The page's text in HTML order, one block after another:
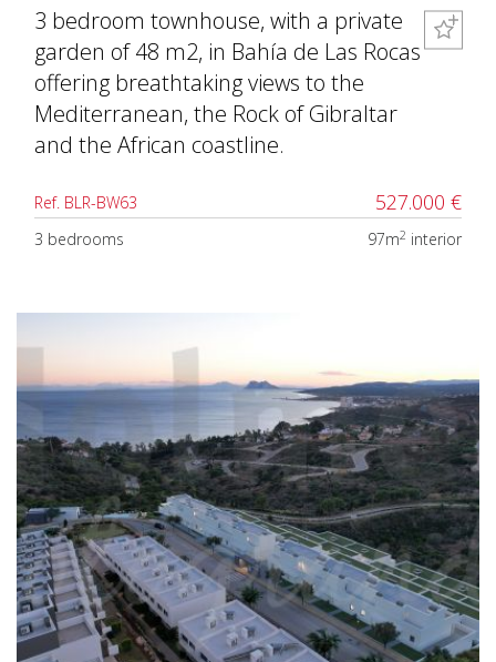
3 bedroom townhouse, with a private
garden of 48 m2, in Bahía de Las Rocas
offering breathtaking views to the
Mediterranean, the Rock of Gibraltar
and the African coastline.
Ref. BLR-BW63 527.000 €
3 bedrooms 97m2 interior